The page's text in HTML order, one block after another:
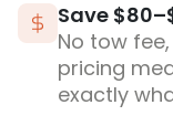
Save
No tow
pricing
exactly